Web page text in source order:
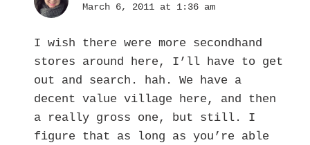
March 6, 2011 at 1:36 am
I wish there were more secondhand
stores around here, I’ll have to get
out and search. hah. We have a
decent value village here, and then
a really gross one, but still. I
figure that as long as you’re able